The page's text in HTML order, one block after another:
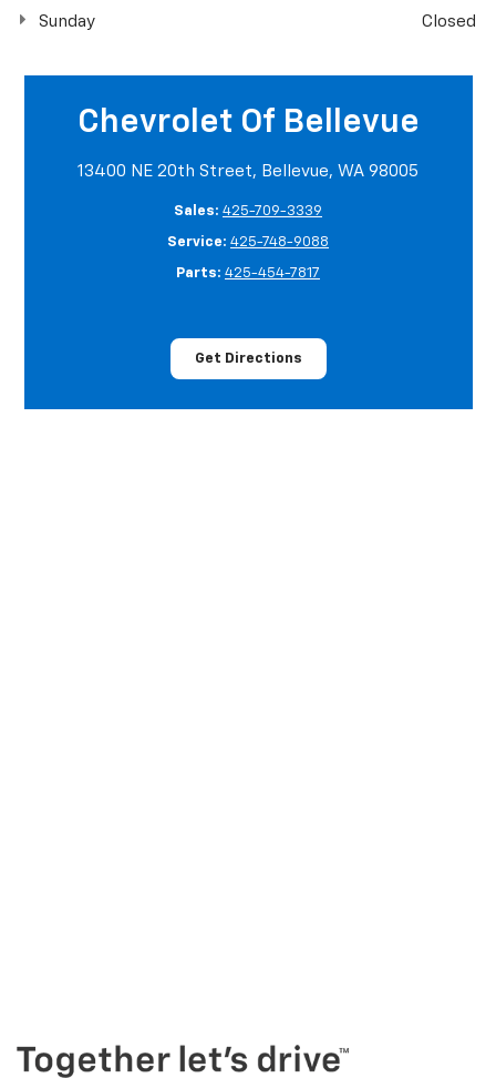
Sunday Closed
Chevrolet Of Bellevue
13400 NE 20th Street, Bellevue, WA 98005
Sales: 425-709-3339
Service: 425-748-9088
Parts: 425-454-7817
Get Directions